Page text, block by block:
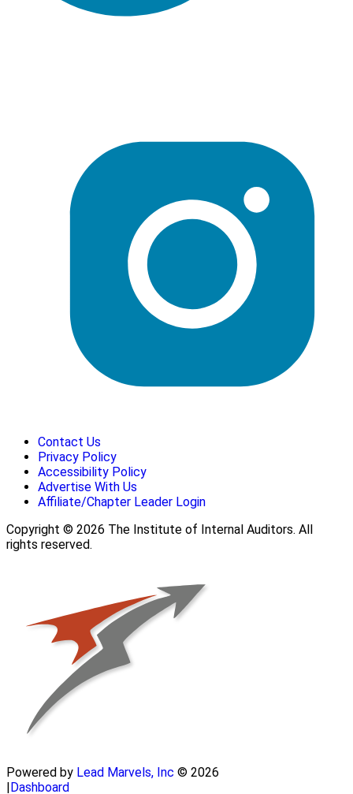
Contact Us
Privacy Policy
Accessibility Policy
Advertise With Us
Affiliate/Chapter Leader Login
Copyright © 2026 The Institute of Internal Auditors. All
rights reserved.
Powered by Lead Marvels, Inc © 2026
Dashboard